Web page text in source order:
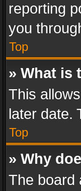
reporting
you
Top
» What is
This
later date.
Top
» Why
The board